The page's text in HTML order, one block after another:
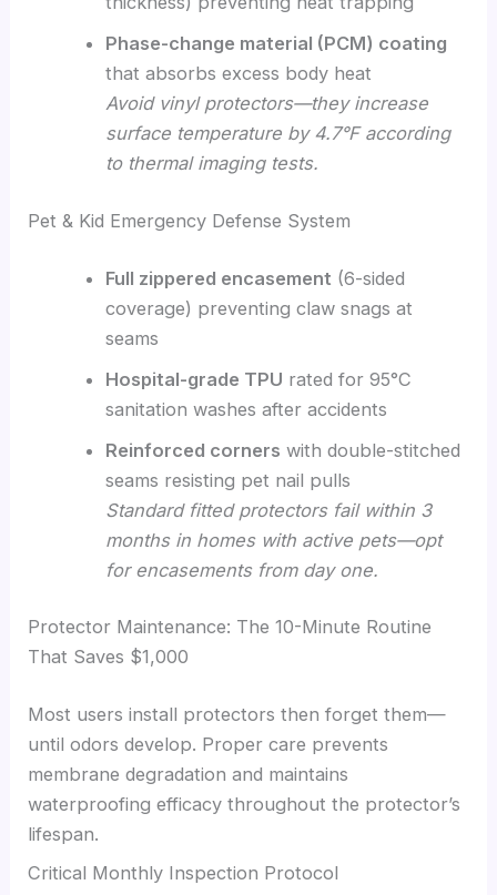
Phase-change material (PCM) coating
that absorbs excess body heat
Avoid vinyl protectors—they increase
surface temperature by 4.7°F according
to thermal imaging tests.
Pet & Kid Emergency Defense System
Full zippered encasement (6-sided
coverage) preventing claw snags at
seams
Hospital-grade TPU rated for 95°C
sanitation washes after accidents
Reinforced corners with double-stitched
seams resisting pet nail pulls
Standard fitted protectors fail within 3
months in homes with active pets—opt
for encasements from day one.
Protector Maintenance: The 10-Minute Routine
That Saves $1,000
Most users install protectors then forget them—
until odors develop. Proper care prevents
membrane degradation and maintains
waterproofing efficacy throughout the protector’s
lifespan.
Critical Monthly Inspection Protocol